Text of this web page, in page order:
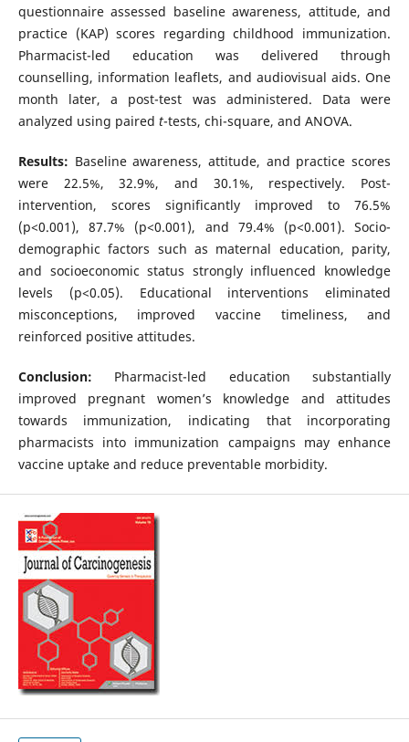
questionnaire assessed baseline awareness, attitude, and
practice (KAP) scores regarding childhood immunization.
Pharmacist-led education was delivered through
counselling, information leaflets, and audiovisual aids. One
month later, a post-test was administered. Data were
analyzed using paired t-tests, chi-square, and ANOVA.
Results: Baseline awareness, attitude, and practice scores
were 22.5%, 32.9%, and 30.1%, respectively. Post-
intervention, scores significantly improved to 76.5%
(p<0.001), 87.7% (p<0.001), and 79.4% (p<0.001). Socio-
demographic factors such as maternal education, parity,
and socioeconomic status strongly influenced knowledge
levels (p<0.05). Educational interventions eliminated
misconceptions, improved vaccine timeliness, and
reinforced positive attitudes.
Conclusion: Pharmacist-led education substantially
improved pregnant women’s knowledge and attitudes
towards immunization, indicating that incorporating
pharmacists into immunization campaigns may enhance
vaccine uptake and reduce preventable morbidity.